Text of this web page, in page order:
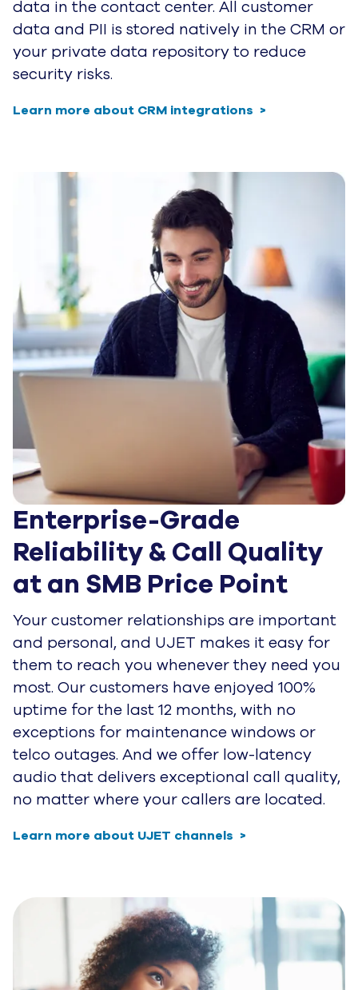
data in the contact center. All customer
data and PII is stored natively in the CRM or
your private data repository to reduce
security risks.
Learn more about CRM integrations
Enterprise-Grade
Reliability & Call Quality
at an SMB Price Point
Your customer relationships are important
and personal, and UJET makes it easy for
them to reach you whenever they need you
most. Our customers have enjoyed 100%
uptime for the last 12 months, with no
exceptions for maintenance windows or
telco outages. And we offer low-latency
audio that delivers exceptional call quality,
no matter where your callers are located.
Learn more about UJET channels